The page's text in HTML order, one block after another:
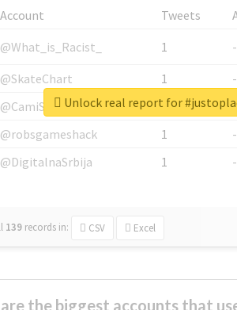
Account Tweets
@What_is_Racist_
1
@SkateChart
1
@CamiSiri95
1
@robsgameshack
1
@DigitalnaSrbija
1
139 records in: CSV Excel
Unlock real report for
the biggest accounts that